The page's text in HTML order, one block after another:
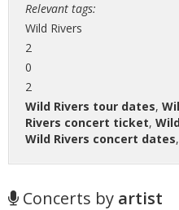
Relevant tags:
Wild Rivers
2
0
2
Wild Rivers tour dates,
Rivers concert ticket,
Wild Rivers concert dates,
Concerts by artist